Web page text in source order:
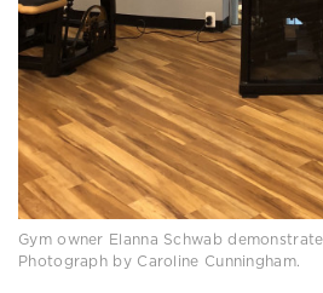
Gym owner Elanna Schwab
Photograph by Caroline Cunningham.